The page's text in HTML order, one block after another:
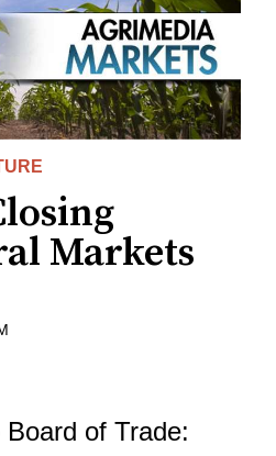
Markets
of Trade: